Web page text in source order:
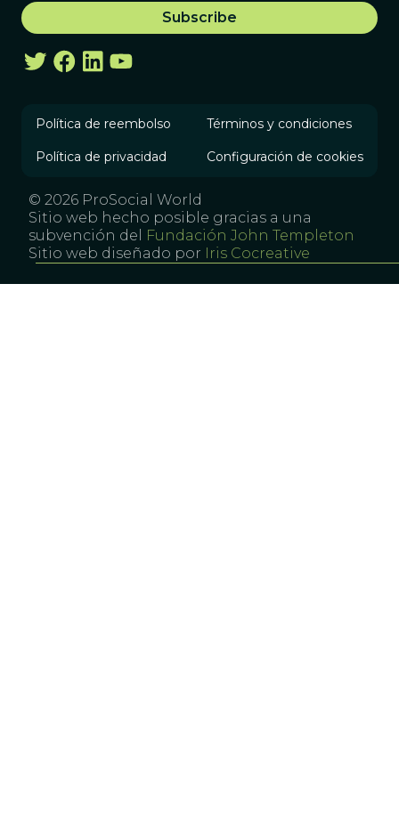
Política de reembolso Términos y condiciones
Política de privacidad Configuración de cookies
© 2026 ProSocial World
Sitio web hecho posible gracias a una
subvención del
Fundación John Templeton
Sitio web diseñado por Iris Cocreative